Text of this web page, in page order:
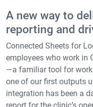
A new way to
reporting and
Connected Sheets for
employees who work in
—a familiar tool for
one of our first outputs
integration has been a